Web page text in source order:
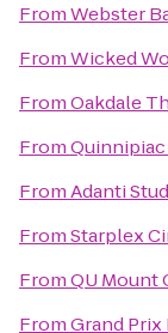
FromWebster
FromWicked
FromOakdale
From
FromAdanti
FromStarplex
FromQU Mount
FromGrand Prix